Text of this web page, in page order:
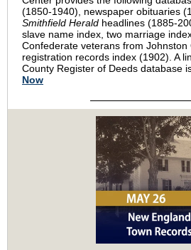
(1850-1940), newspaper obituaries
Smithfield Herald headlines (1885-
slave name index, two marriage
Confederate veterans from Johnston
registration records index (1902). A
County Register of Deeds database
Now